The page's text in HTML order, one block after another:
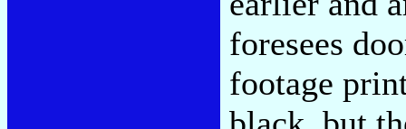
foresees
footage